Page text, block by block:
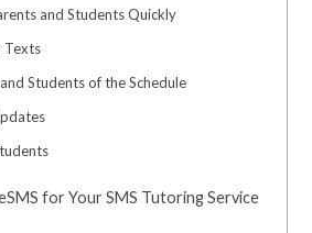
and Students Quickly
Texts
Students of the Schedule
for Your SMS Tutoring Service